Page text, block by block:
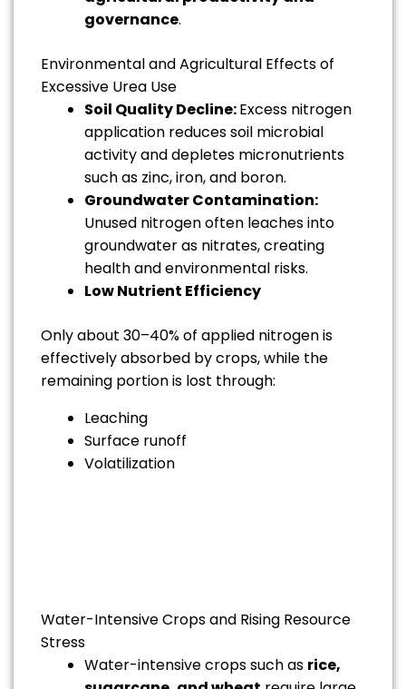
governance.
Environmental and Agricultural Effects of
Excessive Urea Use
Soil Quality Decline:Excess nitrogen
application reduces soil microbial
activity and depletes micronutrients
such as zinc, iron, and boron.
Groundwater Contamination:
Unused nitrogen often leaches into
groundwater as nitrates, creating
health and environmental risks.
Low Nutrient Efficiency
Only about 30–40% of applied nitrogen is
effectively absorbed by crops, while the
remaining portion is lost through:
Leaching
Surface runoff
Volatilization
Water-Intensive Crops and Rising Resource
Stress
Water-intensive crops such as rice,